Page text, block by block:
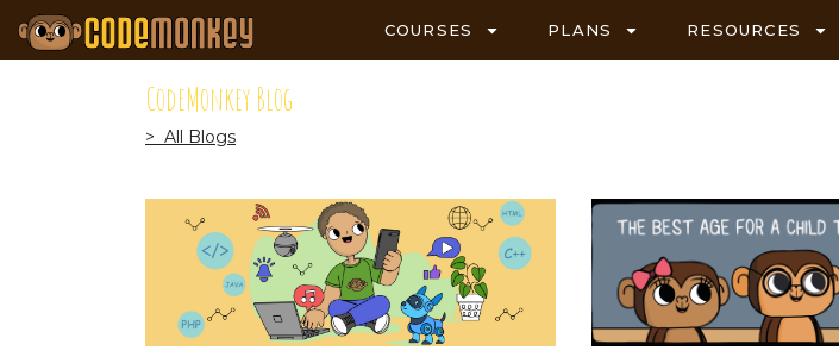
COURSES PLANS RESOURCES
CodeMonkey Blog
> All Blogs